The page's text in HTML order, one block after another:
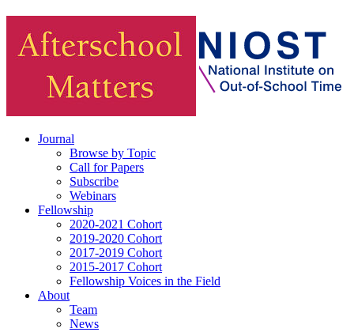
Journal
Browse by Topic
Call for Papers
Subscribe
Webinars
Fellowship
2020-2021 Cohort
2019-2020 Cohort
2017-2019 Cohort
2015-2017 Cohort
Fellowship Voices in the Field
About
Team
News